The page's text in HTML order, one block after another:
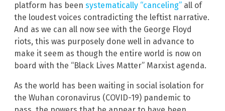
platform has been systematically “canceling” all of
the loudest voices contradicting the leftist narrative.
And as we can all now see with the George Floyd
riots, this was purposely done well in advance to
make it seem as though the entire world is now on
board with the “Black Lives Matter” Marxist agenda.
As the world has been waiting in social isolation for
the Wuhan coronavirus (COVID-19) pandemic to